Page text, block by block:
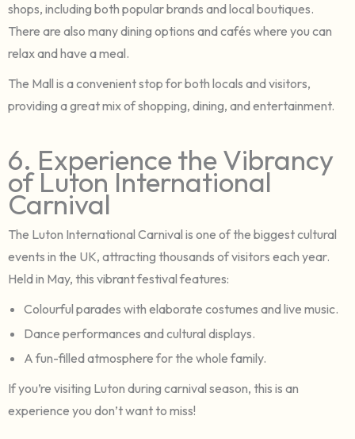
shops, including both popular brands and local boutiques.
There are also many dining options and cafés where you can
relax and have a meal.
The Mall is a convenient stop for both locals and visitors,
providing a great mix of shopping, dining, and entertainment.
6. Experience the Vibrancy
of Luton International
Carnival
The Luton International Carnival is one of the biggest cultural
events in the UK, attracting thousands of visitors each year.
Held in May, this vibrant festival features:
Colourful parades with elaborate costumes and live music.
Dance performances and cultural displays.
A fun-filled atmosphere for the whole family.
If you’re visiting Luton during carnival season, this is an
experience you don’t want to miss!